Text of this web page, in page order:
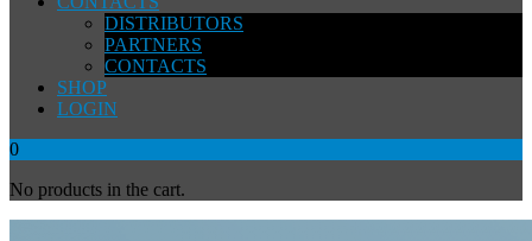
DISTRIBUTORS
PARTNERS
CONTACTS
SHOP
LOGIN
0
No products in the cart.